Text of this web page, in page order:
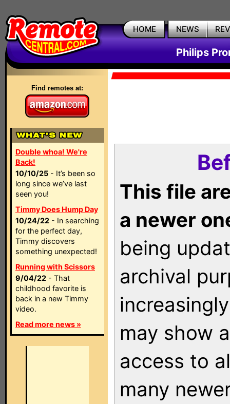
HOME NEWS
Philips
Find remotes at:
Double whoa! We're
Back!
10/10/25 - It’s been so
long since we’ve last
seen you!
Timmy Does Hump Day
10/24/22 - In searching
for the perfect day,
Timmy discovers
something unexpected!
Running with Scissors
9/04/22 - That
childhood favorite is
back in a new Timmy
video.
Read more news »
This file
a newer
being
archival
may show
access to
many